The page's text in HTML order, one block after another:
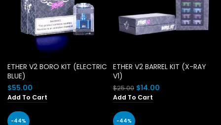
ETHER V2 BORO KIT (ELECTRIC
BLUE)
$55.00
Add To Cart
ETHER V2 BARREL KIT (X-RAY
V1)
$25.00 Original
price
was:
$14.00
Add To Cart
-44% -44%